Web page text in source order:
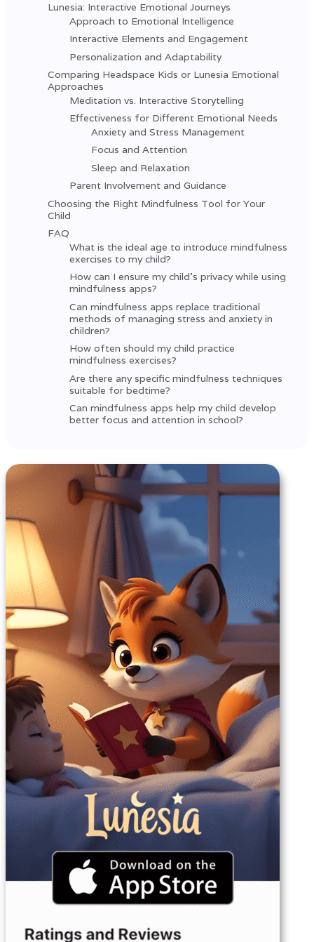
Lunesia: Interactive Emotional Journeys
Approach to Emotional Intelligence
Interactive Elements and Engagement
Personalization and Adaptability
Comparing Headspace Kids or Lunesia Emotional
Approaches
Meditation vs. Interactive Storytelling
Effectiveness for Different Emotional Needs
Anxiety and Stress Management
Focus and Attention
Sleep and Relaxation
Parent Involvement and Guidance
Choosing the Right Mindfulness Tool for Your
Child
FAQ
What is the ideal age to introduce mindfulness
exercises to my child?
How can I ensure my child's privacy while using
mindfulness apps?
Can mindfulness apps replace traditional
methods of managing stress and anxiety in
children?
How often should my child practice
mindfulness exercises?
Are there any specific mindfulness techniques
suitable for bedtime?
Can mindfulness apps help my child develop
better focus and attention in school?